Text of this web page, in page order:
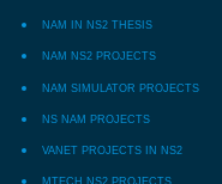
NAM IN NS2 THESIS
NAM NS2 PROJECTS
NAM SIMULATOR PROJECTS
NS NAM PROJECTS
VANET PROJECTS IN NS2